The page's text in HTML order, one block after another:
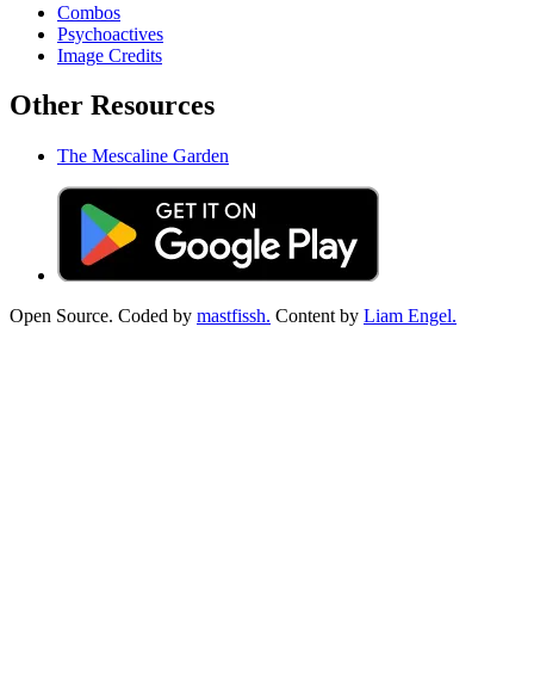
Combos
Psychoactives
Image Credits
Other Resources
The Mescaline Garden
Open Source. Coded by mastfissh. Content by Liam Engel.